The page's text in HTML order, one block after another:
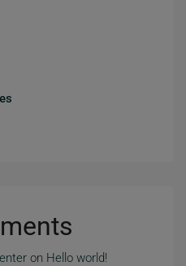
on Hello world!